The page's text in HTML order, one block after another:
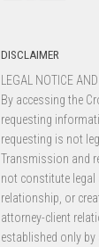
DISCLAIMER
LEGAL NOTICE
By accessing the
requesting
requesting is not
Transmission and
not constitute legal
relationship, or
attorney-client
established only by